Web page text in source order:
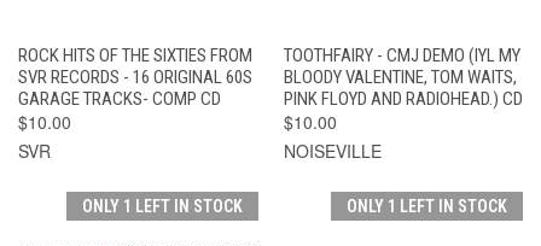
ROCK HITS OF THE SIXTIES FROM
SVR RECORDS - 16 ORIGINAL 60S
GARAGE TRACKS- COMP CD
$10.00
SVR
TOOTHFAIRY - CMJ DEMO (IYL MY
BLOODY VALENTINE, TOM WAITS,
PINK FLOYD AND RADIOHEAD.) CD
$10.00
NOISEVILLE
ONLY 1 LEFT IN STOCK ONLY 1 LEFT IN STOCK